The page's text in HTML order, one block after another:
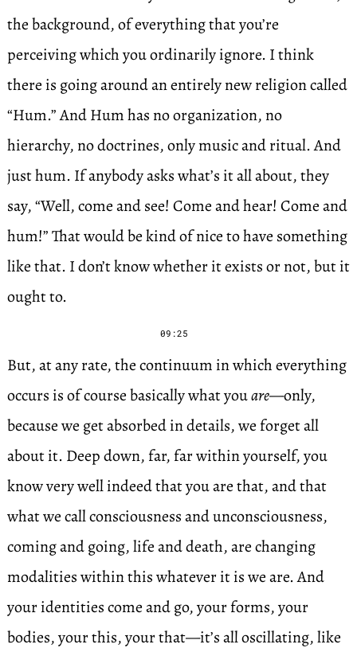
the background, of everything that you’re
perceiving which you ordinarily ignore. I think
there is going around an entirely new religion called
“Hum.” And Hum has no organization, no
hierarchy, no doctrines, only music and ritual. And
just hum. If anybody asks what’s it all about, they
say, “Well, come and see! Come and hear! Come and
hum!” That would be kind of nice to have something
like that. I don’t know whether it exists or not, but it
ought to.
09:25
But, at any rate, the continuum in which everything
occurs is of course basically what youare—only,
because we get absorbed in details, we forget all
about it. Deep down, far, far within yourself, you
know very well indeed that you are that, and that
what we call consciousness and unconsciousness,
coming and going, life and death, are changing
modalities within this whatever it is we are. And
your identities come and go, your forms, your
bodies, your this, your that—it’s all oscillating, like